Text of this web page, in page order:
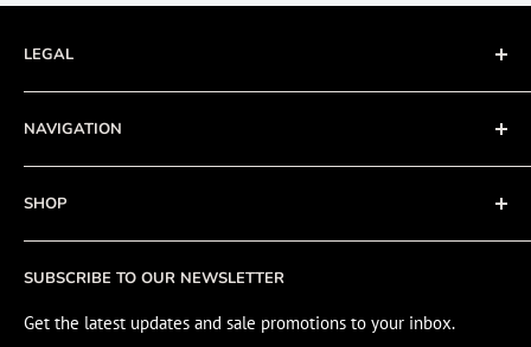
SUBSCRIBE TO OUR NEWSLETTER
Get the latest updates and sale promotions to your inbox.
LEGAL
Terms of Service
Privacy Policy
Refund policy
Cookie Policy
NAVIGATION
About
Contact
Fishing Electronics Installation
SHOP
Sale
View Cart